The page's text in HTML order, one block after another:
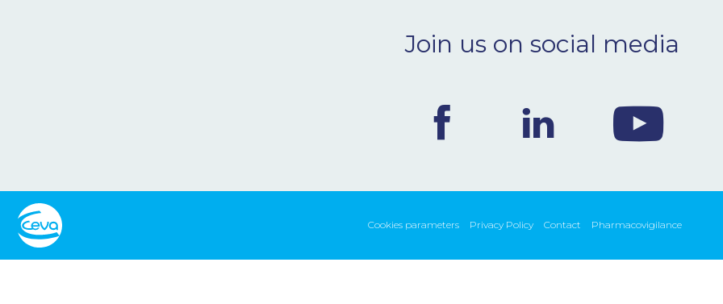
Join us on social media
Cookies parameters Privacy Policy Contact Pharmacovigilance